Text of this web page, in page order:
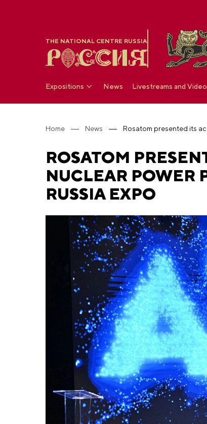
THE NATIONAL CENTRE RUSSIA
Expositions News Livestreams and
Home News
ROSATOM
NUCLEAR POWER
RUSSIA EXPO